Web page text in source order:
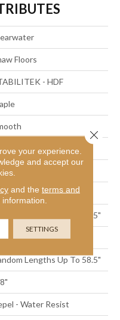
Floors
- HDF
- HDF
Lengths Up To 58.5"
Lengths Up To 58.5"
- Water Resist
your experience.
and accept our
and the terms and
SETTINGS
Close